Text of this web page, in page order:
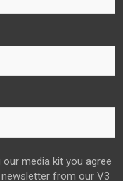
our media kit you agree
from our V3